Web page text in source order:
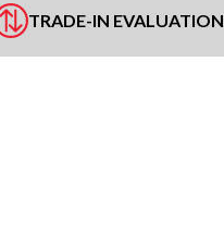
TRADE-IN EVALUATION